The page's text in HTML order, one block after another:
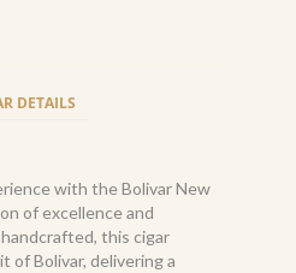
DETAILS
with the Bolivar New
of excellence and
this cigar
of Bolivar, delivering a